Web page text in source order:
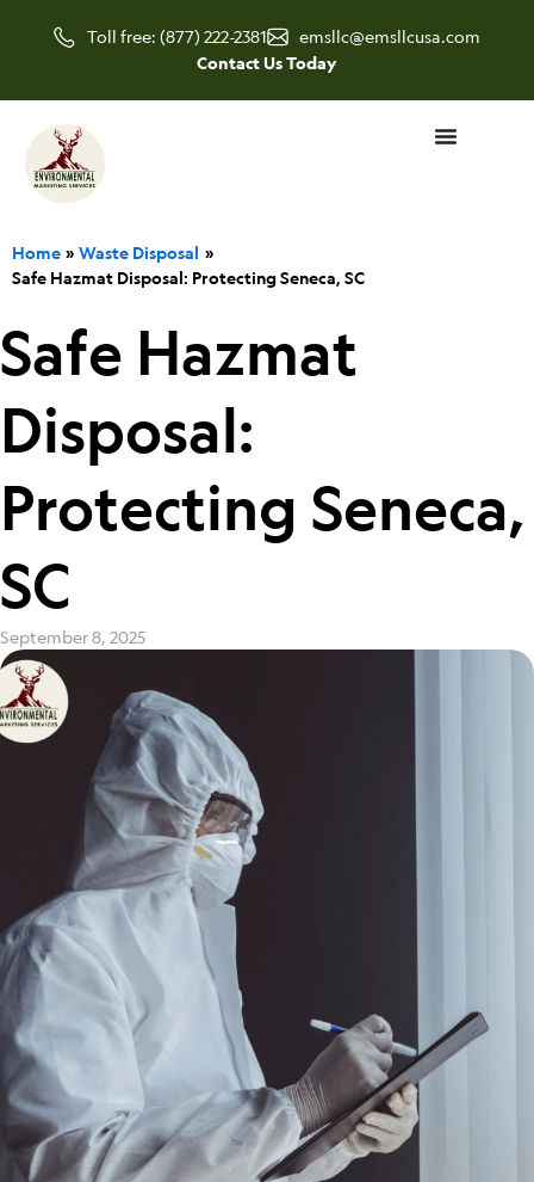
Toll free: (877) 222-2381
emsllc@emsllcusa.com
Contact Us Today
Home
Waste Disposal
Safe Hazmat Disposal: Protecting Seneca, SC
Safe Hazmat
Disposal:
Protecting Seneca,
SC
September 8, 2025